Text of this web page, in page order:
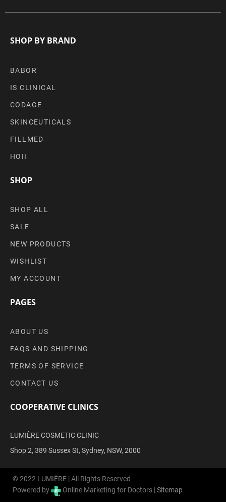
SHOP BY BRAND
BABOR
IS CLINICAL
CODAGE
SKINCEUTICALS
FILLMED
HOII
SHOP
SHOP ALL
SALE
NEW PRODUCTS
WISHLIST
MY ACCOUNT
PAGES
ABOUT US
FAQS AND SHIPPING
TERMS OF SERVICE
CONTACT US
COOPERATIVE CLINICS
LUMIÈRE COSMETIC CLINIC
Shop 2, 389 Sussex St, Sydney, NSW, 2000
© 2022 LUMIÈRE | All Rights Reserved
Powered by
Online Marketing for Doctors |Sitemap